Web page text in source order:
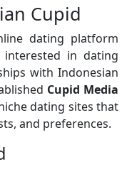
Cupid
dating platform
in dating
with Indonesian
Cupid Media
dating sites that
and preferences.